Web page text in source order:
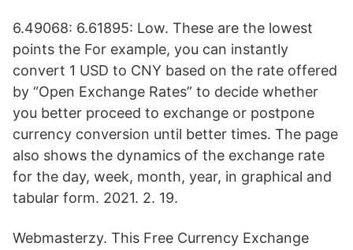
6.49068: 6.61895: Low. These are the lowest
points the For example, you can instantly
convert 1 USD to CNY based on the rate offered
by “Open Exchange Rates” to decide whether
you better proceed to exchange or postpone
currency conversion until better times. The page
also shows the dynamics of the exchange rate
for the day, week, month, year, in graphical and
tabular form. 2021. 2. 19.
Webmasterzy. This Free Currency Exchange